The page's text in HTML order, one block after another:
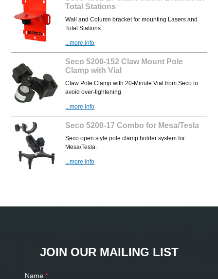
Total Stations
Wall and Column bracket for mounting Lasers and
Total Stations.
...more info
Seco 5200-152 Claw Mount Pole
Clamp with Vial
Claw Pole Clamp with 20-Minute Vial from Seco to
avoid over-tightening.
...more info
Seco 5200-17 Combo for Mesa/Tesla
Seco open style pole clamp holder system for
Mesa/Tesla.
...more info
JOIN OUR MAILING LIST
Name *